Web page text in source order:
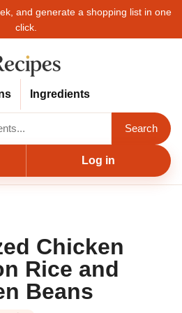
and generate a shopping list in one
click.
Ingredients
Search
Log in
Chicken
Rice and
Beans